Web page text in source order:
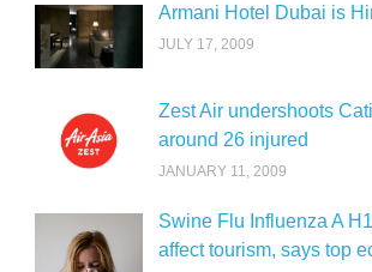
Armani Hotel Dubai is
JULY 17, 2009
Zest Air undershoots
around 26 injured
JANUARY 11, 2009
Swine Flu Influenza A
affect tourism, says top